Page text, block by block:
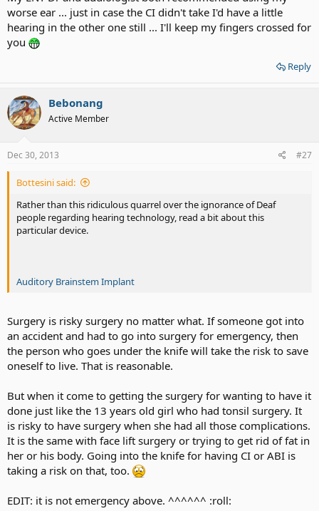
worse ear ... just in case the CI didn't take I'd have a little
hearing in the other one still ... I'll keep my fingers crossed for
you
Reply
Bebonang
Active Member
Dec 30, 2013 #27
Bottesini said:
Rather than this ridiculous quarrel over the ignorance of Deaf
people regarding hearing technology, read a bit about this
particular device.
Auditory Brainstem Implant
Surgery is risky surgery no matter what. If someone got into
an accident and had to go into surgery for emergency, then
the person who goes under the knife will take the risk to save
oneself to live. That is reasonable.
But when it come to getting the surgery for wanting to have it
done just like the 13 years old girl who had tonsil surgery. It
is risky to have surgery when she had all those complications.
It is the same with face lift surgery or trying to get rid of fat in
her or his body. Going into the knife for having CI or ABI is
taking a risk on that, too.
EDIT: it is not emergency above. ^^^^^^ :roll: